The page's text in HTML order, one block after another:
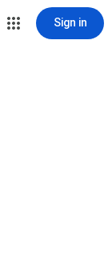
Sign in